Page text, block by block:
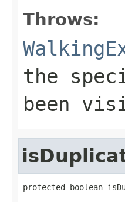
Throws:
the
been
protected boolean